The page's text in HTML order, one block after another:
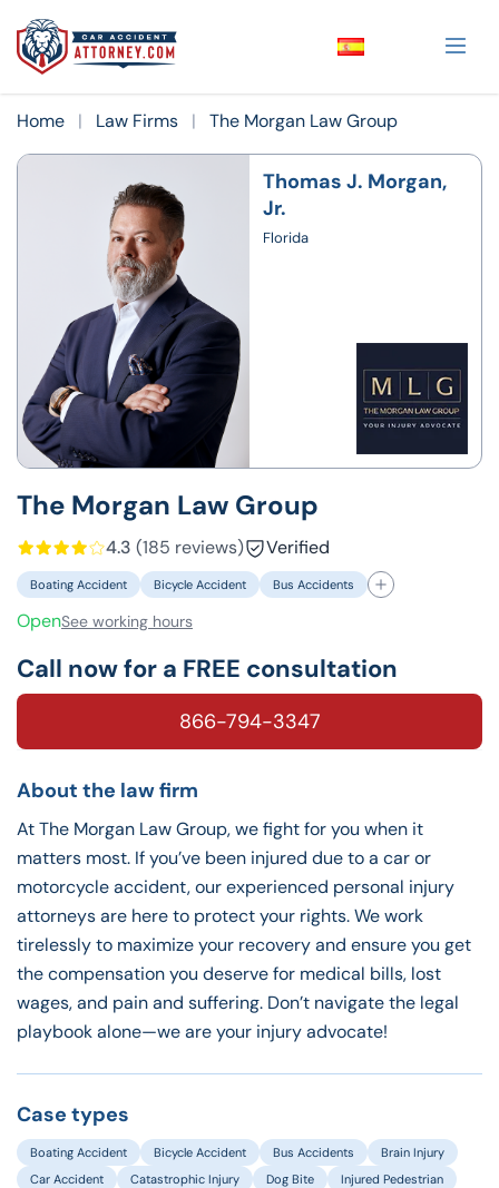
Home | Law Firms | The Morgan Law Group
Thomas J. Morgan,
Jr.
Florida
The Morgan Law Group
4.3 (185 reviews) Verified
Boating Accident Bicycle Accident Bus Accidents
OpenSee working hours
Call now for a FREE consultation
866-794-3347
About the law firm
At The Morgan Law Group, we fight for you when it
matters most. If you’ve been injured due to a car or
motorcycle accident, our experienced personal injury
attorneys are here to protect your rights. We work
tirelessly to maximize your recovery and ensure you get
the compensation you deserve for medical bills, lost
wages, and pain and suffering. Don’t navigate the legal
playbook alone—we are your injury advocate!
Case types
Boating Accident Bicycle Accident Bus Accidents
Brain Injury
Car Accident
Catastrophic Injury Dog Bite
Injured Pedestrian